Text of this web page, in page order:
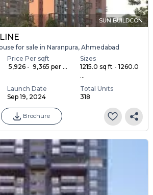
SUN BUILDCON
for sale in Naranpura, Ahmedabad
Price Per sqft
₹ 5,926 - ₹ 9,365 per ...
Sizes
1215.0 sq ft - 1260.0
...
Launch Date
Sep 19, 2024
Total Units
318
Brochure